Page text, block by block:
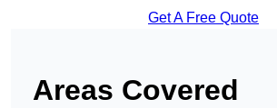
Get A Free Quote
Areas Covered